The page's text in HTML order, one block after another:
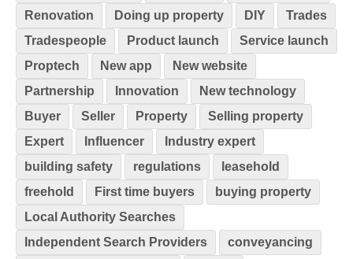
Renovation
Doing up property DIY
Trades
Tradespeople
Product launch
Service launch
Proptech
New app
New website
Partnership
Innovation
New technology
Buyer
Seller Property
Selling property
Expert
Influencer
Industry expert
building safety
regulations
leasehold
freehold
First time buyers
buying property
Local Authority Searches
Independent Search Providers
conveyancing